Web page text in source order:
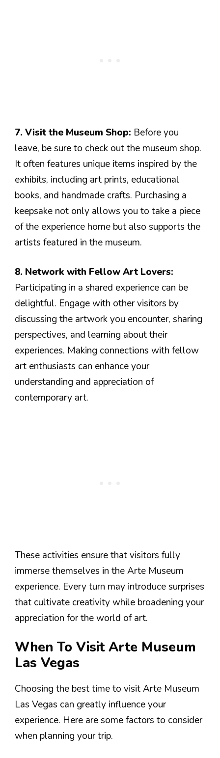
7. Visit the Museum Shop: Before you
leave, be sure to check out the museum shop.
It often features unique items inspired by the
exhibits, including art prints, educational
books, and handmade crafts. Purchasing a
keepsake not only allows you to take a piece
of the experience home but also supports the
artists featured in the museum.
8. Network with Fellow Art Lovers:
Participating in a shared experience can be
delightful. Engage with other visitors by
discussing the artwork you encounter, sharing
perspectives, and learning about their
experiences. Making connections with fellow
art enthusiasts can enhance your
understanding and appreciation of
contemporary art.
These activities ensure that visitors fully
immerse themselves in the Arte Museum
experience. Every turn may introduce surprises
that cultivate creativity while broadening your
appreciation for the world of art.
When To Visit Arte Museum
Las Vegas
Choosing the best time to visit Arte Museum
Las Vegas can greatly influence your
experience. Here are some factors to consider
when planning your trip.